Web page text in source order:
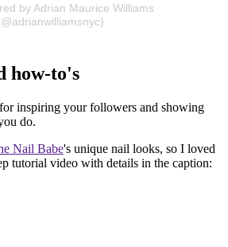
by Adrian Maurice Williams
how-to's
inspiring your followers and showing
do.
Nail Babe's unique nail looks, so I loved
tutorial video with details in the caption: